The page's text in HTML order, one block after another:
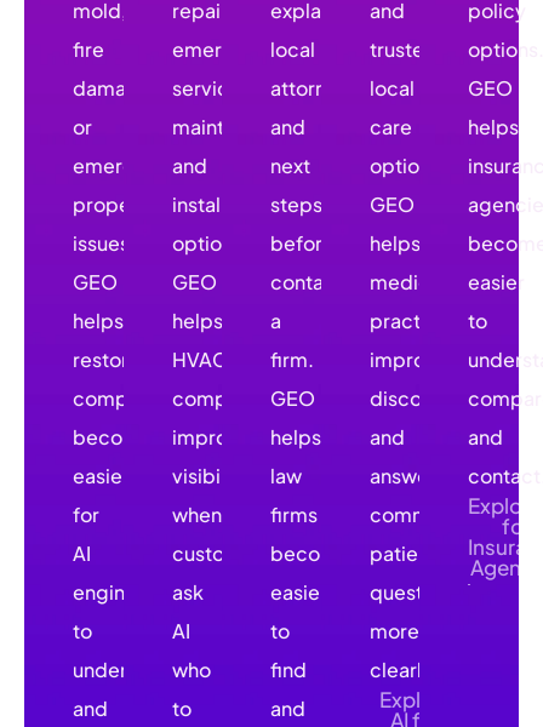
mold,
fire
damage,
or
emergency
property
issues.
GEO
helps
restoration
companies
become
easier
for
AI
engines
to
understand
and
repair,
emergency
service,
maintenance,
and
installation
options.
GEO
helps
HVAC
companies
improve
visibility
when
customers
ask
AI
who
to
explanations,
local
attorneys,
and
next
steps
before
contacting
a
firm.
GEO
helps
law
firms
become
easier
to
find
and
and
trusted
local
care
options.
GEO
helps
medical
practices
improve
discovery
and
answer
common
patient
questions
more
clearly.
Explore
AI for
policy
GEO
helps
easier
to
and
for